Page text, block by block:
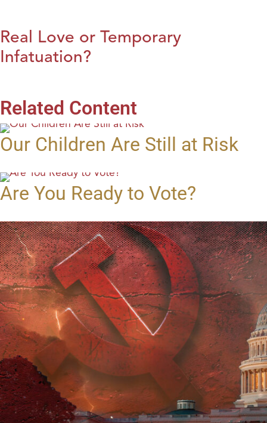
Real Love or Temporary
Infatuation?
Related Content
Our Children Are Still at Risk
Are You Ready to Vote?